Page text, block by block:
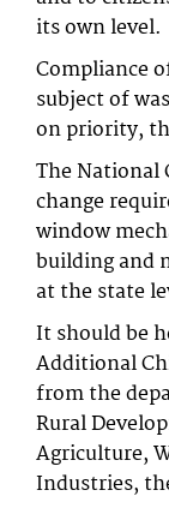
its own level.
Compliance
subject of
on priority,
The National
change
window
building and
at the state
It should be
Additional
from the
Rural
Agriculture,
Industries,